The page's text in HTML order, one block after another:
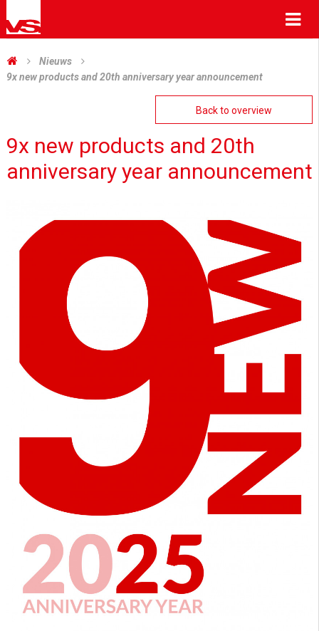
Nieuws
9x new products and 20th anniversary year announcement
Back to overview
9x new products and 20th
anniversary year announcement